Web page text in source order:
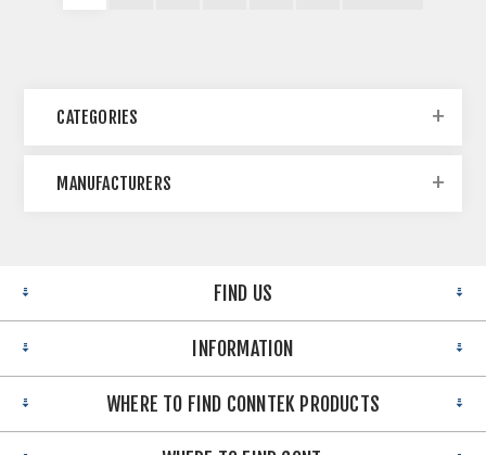
CATEGORIES
MANUFACTURERS
FIND US
INFORMATION
WHERE TO FIND CONNTEK PRODUCTS